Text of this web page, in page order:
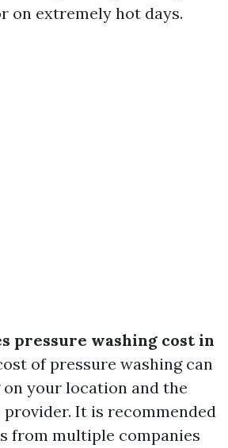
on extremely hot days.
pressure washing cost in
of pressure washing can
your location and the
It is recommended
from multiple companies